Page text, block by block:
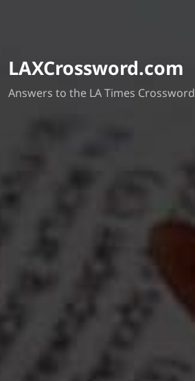
LAXCrossword.com
Answers to the LA Times Crossword